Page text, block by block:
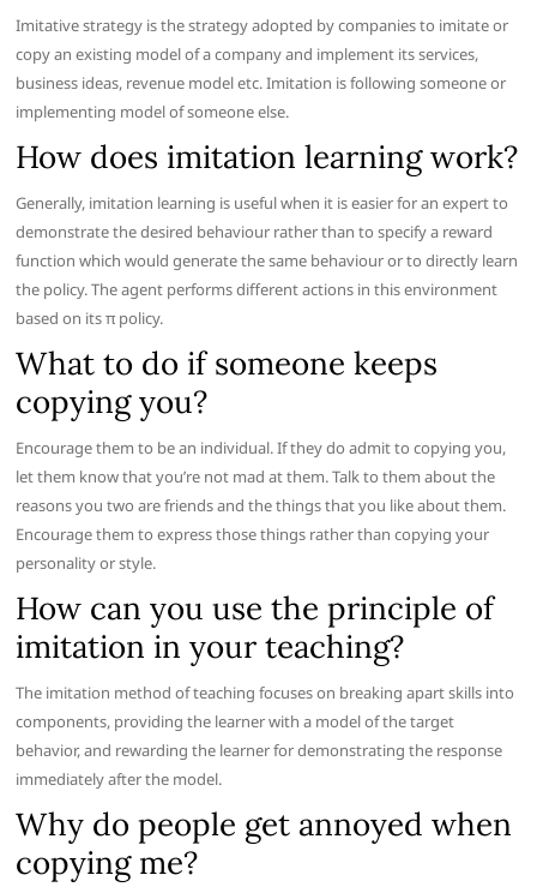
Imitative strategy is the strategy adopted by companies to imitate or
copy an existing model of a company and implement its services,
business ideas, revenue model etc. Imitation is following someone or
implementing model of someone else.
How does imitation learning work?
Generally, imitation learning is useful when it is easier for an expert to
demonstrate the desired behaviour rather than to specify a reward
function which would generate the same behaviour or to directly learn
the policy. The agent performs different actions in this environment
based on its π policy.
What to do if someone keeps
copying you?
Encourage them to be an individual. If they do admit to copying you,
let them know that you’re not mad at them. Talk to them about the
reasons you two are friends and the things that you like about them.
Encourage them to express those things rather than copying your
personality or style.
How can you use the principle of
imitation in your teaching?
The imitation method of teaching focuses on breaking apart skills into
components, providing the learner with a model of the target
behavior, and rewarding the learner for demonstrating the response
immediately after the model.
Why do people get annoyed when
copying me?